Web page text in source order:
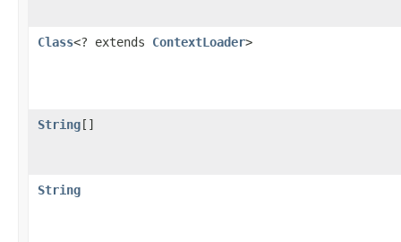
Class<? extends ContextLoader>
String[]
String